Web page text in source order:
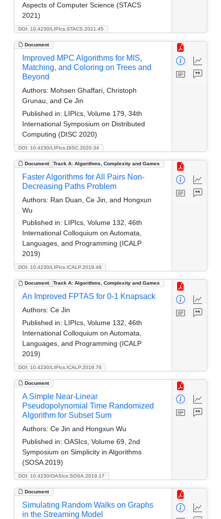
DOI: 10.4230/LIPIcs.STACS.2021.45
Aspects of Computer Science (STACS
2021)
Document
DOI: 10.4230/LIPIcs.DISC.2020.34
Improved MPC Algorithms for MIS,
Matching, and Coloring on Trees and
Beyond
Authors: Mohsen Ghaffari, Christoph
Grunau, and Ce Jin
Published in: LIPIcs, Volume 179, 34th
International Symposium on Distributed
Computing (DISC 2020)
Document Track A: Algorithms, Complexity and Games
DOI: 10.4230/LIPIcs.ICALP.2019.48
Faster Algorithms for All Pairs Non-
Decreasing Paths Problem
Authors: Ran Duan, Ce Jin, and Hongxun
Wu
Published in: LIPIcs, Volume 132, 46th
International Colloquium on Automata,
Languages, and Programming (ICALP
2019)
Document Track A: Algorithms, Complexity and Games
DOI: 10.4230/LIPIcs.ICALP.2019.76
An Improved FPTAS for 0-1 Knapsack
Authors: Ce Jin
Published in: LIPIcs, Volume 132, 46th
International Colloquium on Automata,
Languages, and Programming (ICALP
2019)
Document
DOI: 10.4230/OASIcs.SOSA.2019.17
A Simple Near-Linear
Pseudopolynomial Time Randomized
Algorithm for Subset Sum
Authors: Ce Jin and Hongxun Wu
Published in: OASIcs, Volume 69, 2nd
Symposium on Simplicity in Algorithms
(SOSA 2019)
Document
Simulating Random Walks on Graphs
in the Streaming Model